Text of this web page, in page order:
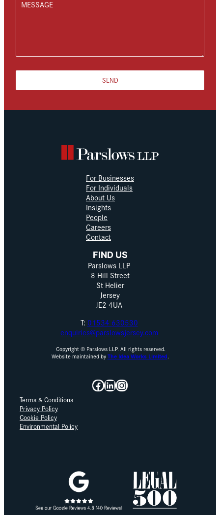
MESSAGE
SEND
For Businesses
For Individuals
About Us
Insights
People
Careers
Contact
FIND US
Parslows LLP
8 Hill Street
St Helier
Jersey
JE2 4UA
T: 01534 630530
enquiries@parslowsjersey.com
Copyright © Parslows LLP. All rights reserved.
Website maintained byThe Idea Works Limited.
Facebook
LinkedIn
Instagram
Terms & Conditions
Privacy Policy
Cookie Policy
Environmental Policy